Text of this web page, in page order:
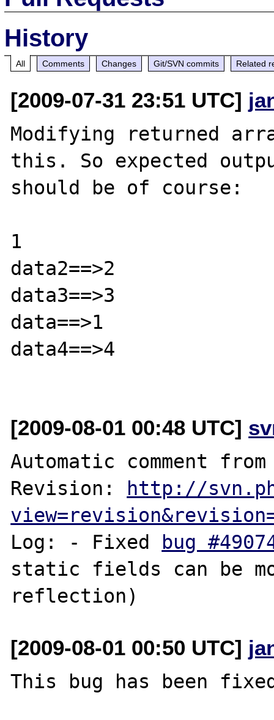
History
All Comments Changes Git/SVN commits Related
[2009-07-31 23:51 UTC]
Modifying returned
this. So expected
should be of course:
1
data2==>2
data3==>3
data==>1
data4==>4
[2009-08-01 00:48 UTC]
Automatic comment
Revision:
http://
Log: - Fixed
bug
static fields can be
[2009-08-01 00:50 UTC]
This bug has been